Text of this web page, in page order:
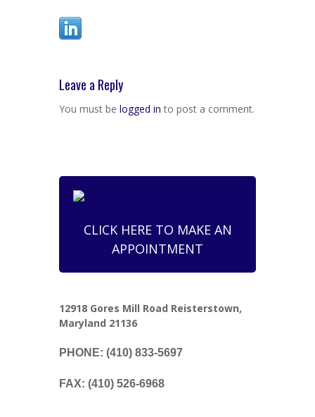
Leave a Reply
You must be logged in to post a comment.
CLICK HERE TO MAKE AN
APPOINTMENT
12918 Gores Mill Road Reisterstown,
Maryland 21136
PHONE: (410) 833-5697
FAX: (410) 526-6968